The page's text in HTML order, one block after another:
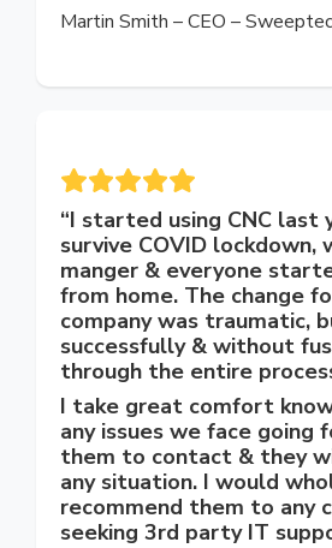
Martin Smith – CEO –
“I started using CNC last
survive COVID lockdown,
manger & everyone
from home. The change
company was traumatic,
successfully & without
through the entire
I take great comfort
any issues we face going
them to contact & they
any situation. I would
recommend them to any
seeking 3rd party IT